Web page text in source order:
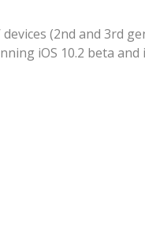
(2nd and 3rd
iOS 10.2 beta